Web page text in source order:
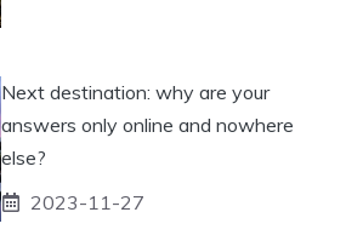
Next destination: why are your
answers only online and nowhere
else?
2023-11-27